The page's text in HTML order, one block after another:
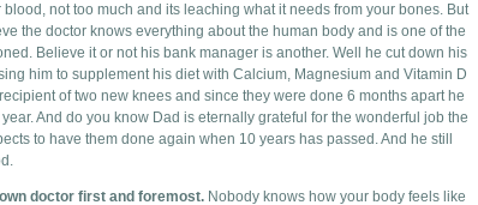
not too much and its leaching what it needs from your bones. But
the doctor knows everything about the human body and is one of the
Believe it or not his bank manager is another. Well he cut down his
him to supplement his diet with Calcium, Magnesium and Vitamin D
of two new knees and since they were done 6 months apart he
And do you know Dad is eternally grateful for the wonderful job the
to have them done again when 10 years has passed. And he still
doctor first and foremost. Nobody knows how your body feels like